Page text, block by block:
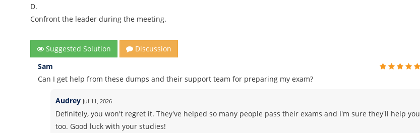
D.
Confront the leader during the meeting.
Suggested Solution
Discussion
Sam
Can I get help from these dumps and their support team for preparing my exam?
Audrey Jul 11, 2026
Definitely, you won't regret it. They've helped so many people pass their exams and I'm sure they'll help you
too. Good luck with your studies!